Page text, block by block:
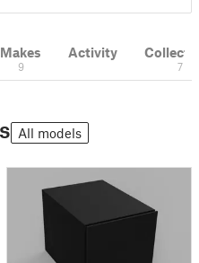
Makes
9
Activity
7
All models